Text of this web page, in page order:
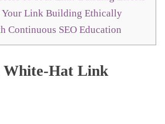
Your Link Building Ethically
Continuous SEO Education
White-Hat Link